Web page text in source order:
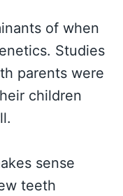
of when
Studies
parents were
children
sense
teeth